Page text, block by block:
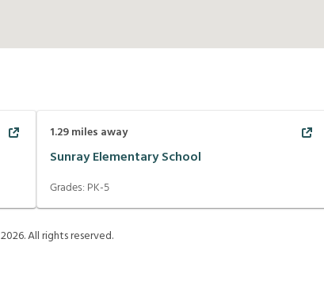
1.29miles away
Sunray Elementary School
Grades: PK-5
2026. All rights reserved.